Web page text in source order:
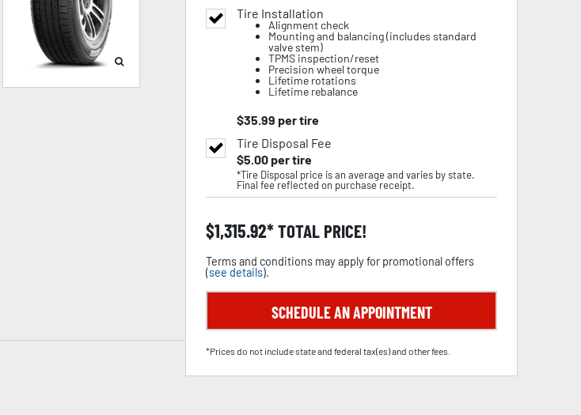
Tire Installation
Alignment check
Mounting and balancing (includes standard
valve stem)
TPMS inspection/reset
Precision wheel torque
Lifetime rotations
Lifetime rebalance
$35.99 per tire
Tire Disposal Fee
$5.00per tire
*Tire Disposal price is an average and varies by state.
Final fee reflected on purchase receipt.
$1,315.92 TOTAL PRICE!
Terms and conditions may apply for promotional offers
(see details).
SCHEDULE AN APPOINTMENT
*Prices do not include state and federal tax(es) and other fees.